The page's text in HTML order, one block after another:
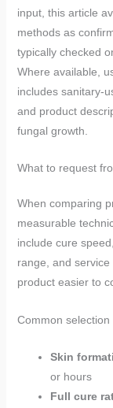
input, this article
methods as
typically checked
Where available,
includes sanitary-
and product
fungal growth.
What to request
When comparing
measurable
include cure
range, and
product easier to
Common
Skin
or hours
Full cure